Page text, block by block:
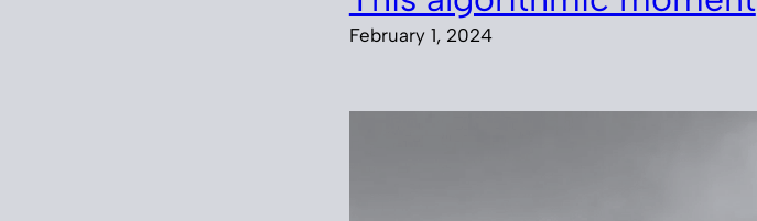
February 1, 2024